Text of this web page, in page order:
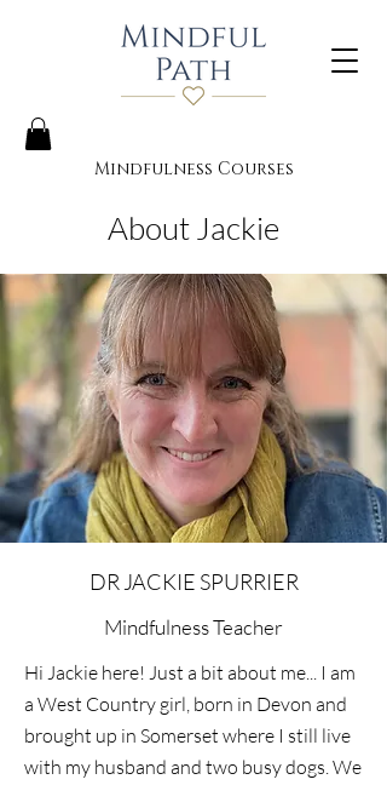
Mindfulness Courses
About Jackie
DR JACKIE SPURRIER
Mindfulness Teacher
Hi Jackie here! Just a bit about me... I am
a West Country girl, born in Devon and
brought up in Somerset where I still live
with my husband and two busy dogs. We